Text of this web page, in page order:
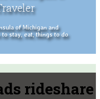
of Michigan and
stay, eat, things to do
rideshare